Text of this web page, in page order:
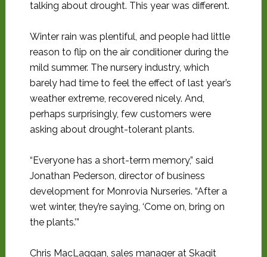
talking about drought. This year was different.
Winter rain was plentiful, and people had little
reason to flip on the air conditioner during the
mild summer. The nursery industry, which
barely had time to feel the effect of last year’s
weather extreme, recovered nicely. And,
perhaps surprisingly, few customers were
asking about drought-tolerant plants.
“Everyone has a short-term memory,” said
Jonathan Pederson, director of business
development for Monrovia Nurseries. “After a
wet winter, they’re saying, ‘Come on, bring on
the plants.’”
Chris MacLaggan, sales manager at Skagit